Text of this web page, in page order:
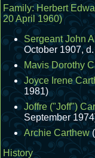
Family:Herbert
20 April 1960)
Sergeant John
October 1907,
Mavis Dorothy
Joyce Irene
1981)
Joffre ("Joff")
September
Archie Carthew
History